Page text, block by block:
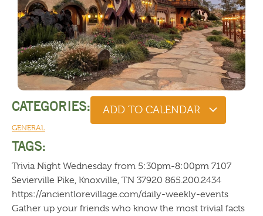
CATEGORIES:
GENERAL
ADD TO CALENDAR
TAGS:
Trivia Night Wednesday from 5:30pm-8:00pm 7107
Sevierville Pike, Knoxville, TN 37920 865.200.2434
https://ancientlorevillage.com/daily-weekly-events
Gather up your friends who know the most trivial facts